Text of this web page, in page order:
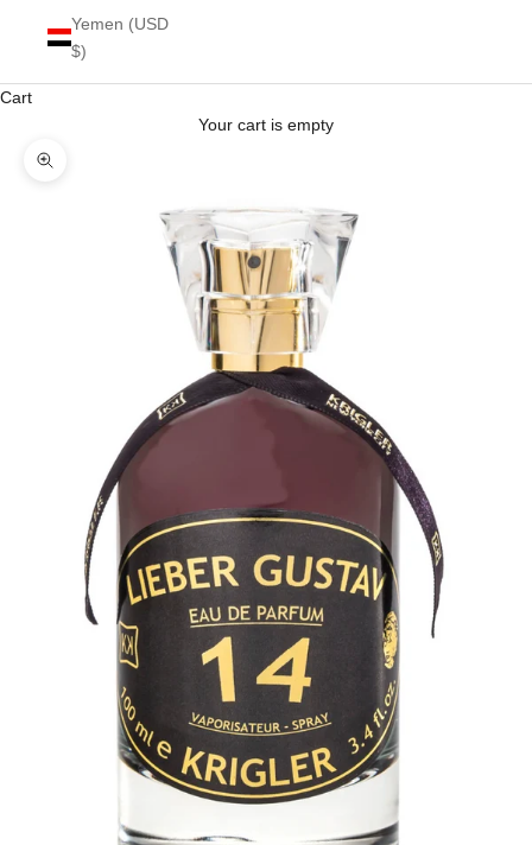
Yemen (USD
$)
Cart
Your cart is empty
Zoom picture